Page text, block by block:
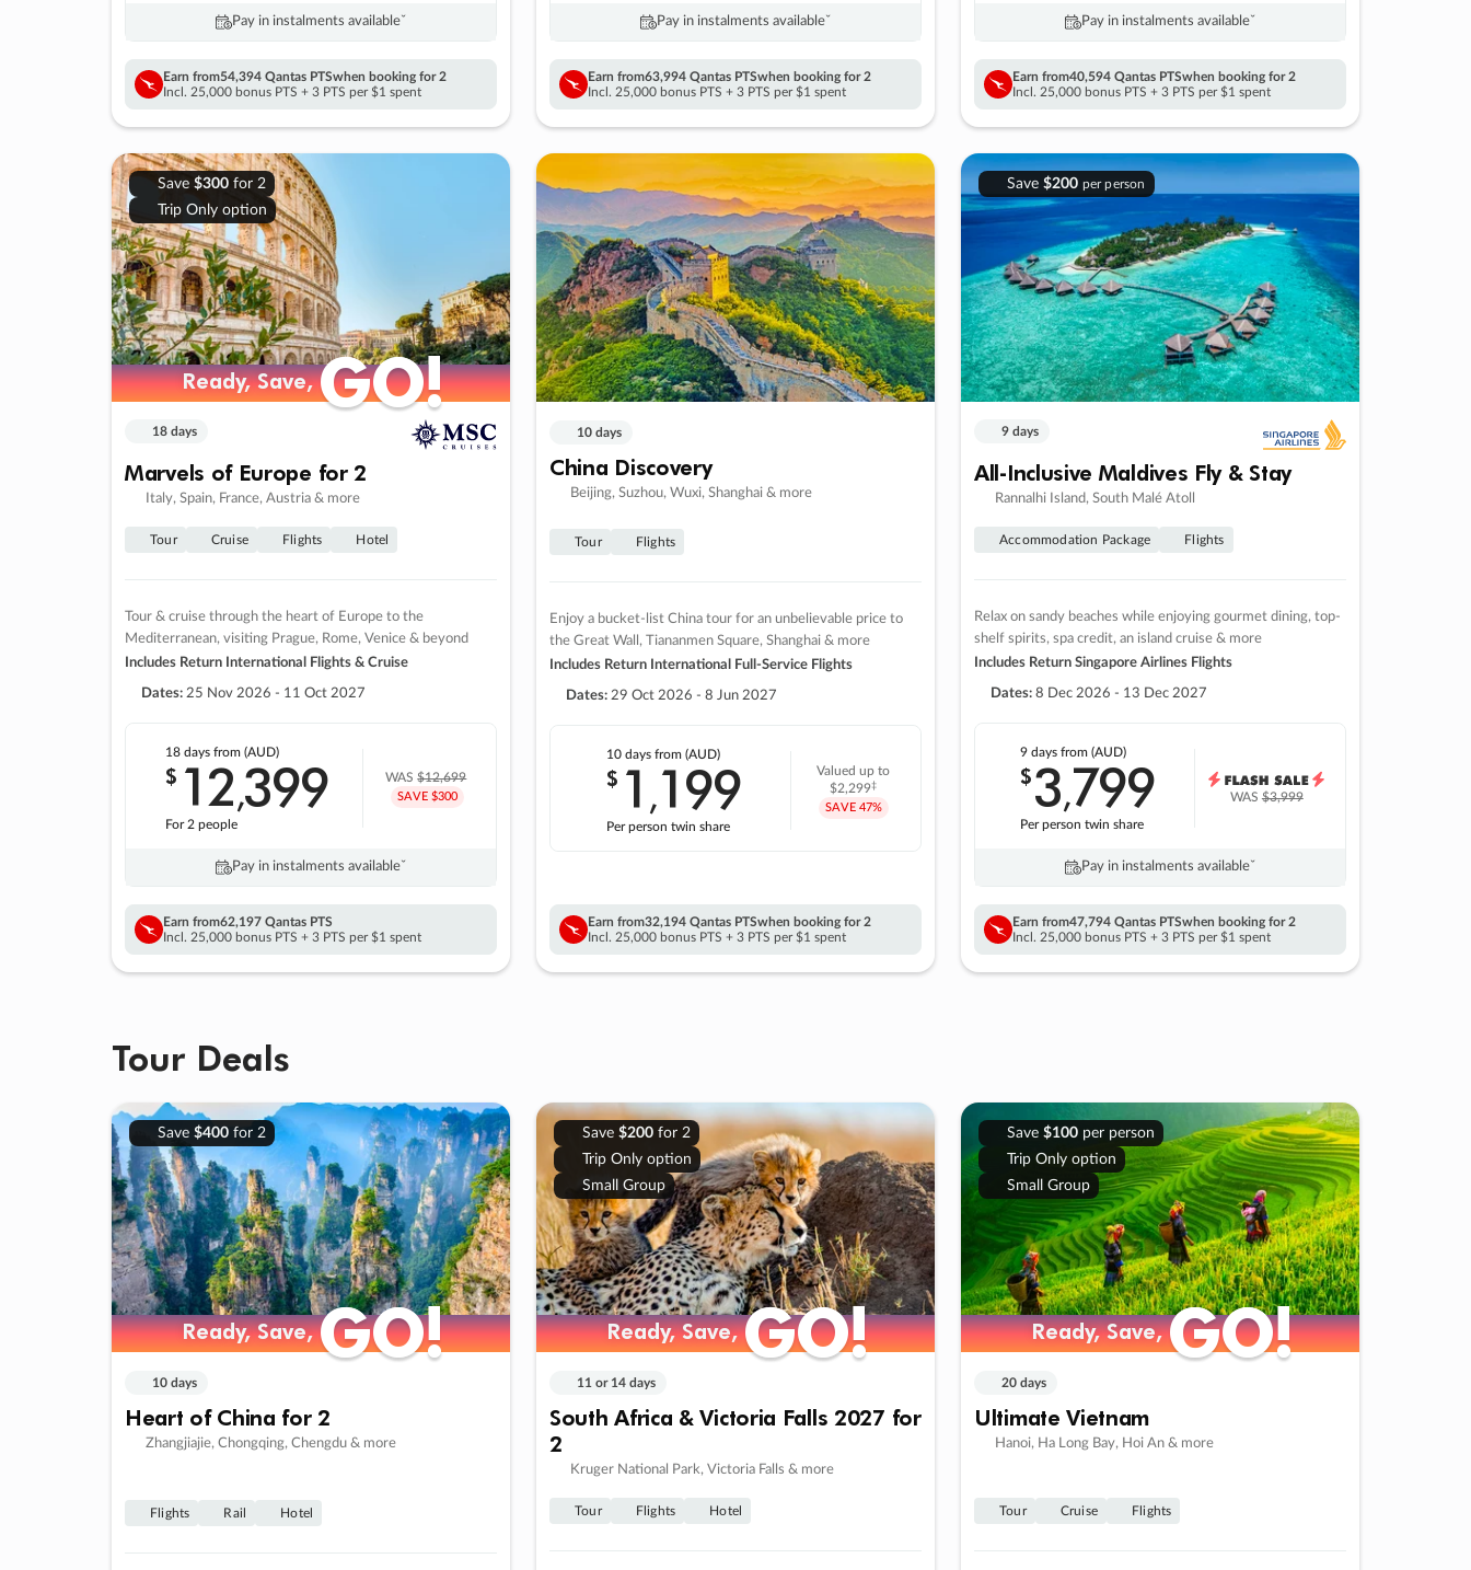
Pay in instalments availableˇ
Earn from54,394 Qantas PTSwhen booking for 2
Incl. 25,000 bonus PTS + 3 PTS per $1 spent
Pay in instalments availableˇ
Earn from63,994 Qantas PTSwhen booking for 2
Incl. 25,000 bonus PTS + 3 PTS per $1 spent
Pay in instalments availableˇ
Earn from40,594 Qantas PTSwhen booking for 2
Incl. 25,000 bonus PTS + 3 PTS per $1 spent
Save $300for 2
Trip Only option
Ready, Save,GO!
Ready, Save,GO!
18 days
Marvels of Europe for 2
Italy, Spain, France, Austria & more
Tour Cruise Flights Hotel
Tour & cruise through the heart of Europe to the
Mediterranean, visiting Prague, Rome, Venice & beyond
Includes Return International Flights & Cruise
Dates: 25 Nov 2026 - 11 Oct 2027
18 daysfrom (AUD)
$ 12,399
For 2 people
WAS$12,699
SAVE $300
Pay in instalments availableˇ
Earn from62,197 Qantas PTS
Incl. 25,000 bonus PTS + 3 PTS per $1 spent
10 days
China Discovery
Beijing, Suzhou, Wuxi, Shanghai & more
Tour Flights
Enjoy a bucket-list China tour for an unbelievable price to
the Great Wall, Tiananmen Square, Shanghai & more
Includes Return International Full-Service Flights
Dates: 29 Oct 2026 - 8 Jun 2027
10 daysfrom (AUD)
$ 1 ,199
Per person twin share
Valued up to
$2,299‡
SAVE 47%
Earn from32,194 Qantas PTSwhen booking for 2
Incl. 25,000 bonus PTS + 3 PTS per $1 spent
Save $200 per person
9 days
All-Inclusive Maldives Fly & Stay
Rannalhi Island, South Malé Atoll
Accommodation Package Flights
Relax on sandy beaches while enjoying gourmet dining, top-
shelf spirits, spa credit, an island cruise & more
Includes Return Singapore Airlines Flights
Dates: 8 Dec 2026 - 13 Dec 2027
9 daysfrom (AUD)
$3,799
Per person twin share
WAS$3,999
Pay in instalments availableˇ
Earn from47,794 Qantas PTSwhen booking for 2
Incl. 25,000 bonus PTS + 3 PTS per $1 spent
Tour Deals
Save $400for 2
Ready, Save,GO!
Ready, Save,GO!
10 days
Heart of China for 2
Zhangjiajie, Chongqing, Chengdu & more
Flights Rail Hotel
Save $200for 2
Trip Only option
Small Group
Ready, Save,GO!
Ready, Save,GO!
11 or 14 days
South Africa & Victoria Falls 2027 for
2
Kruger National Park, Victoria Falls & more
Tour Flights Hotel
Save $100per person
Trip Only option
Small Group
Ready, Save,GO!
Ready, Save,GO!
20 days
Ultimate Vietnam
Hanoi, Ha Long Bay, Hoi An & more
Tour Cruise Flights